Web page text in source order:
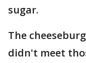
sugar.
The
didn't meet